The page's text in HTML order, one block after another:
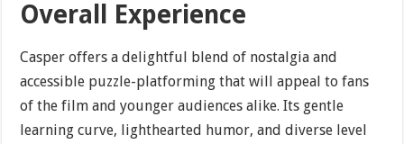
Overall Experience
Casper offers a delightful blend of nostalgia and
accessible puzzle-platforming that will appeal to fans
of the film and younger audiences alike. Its gentle
learning curve, lighthearted humor, and diverse level